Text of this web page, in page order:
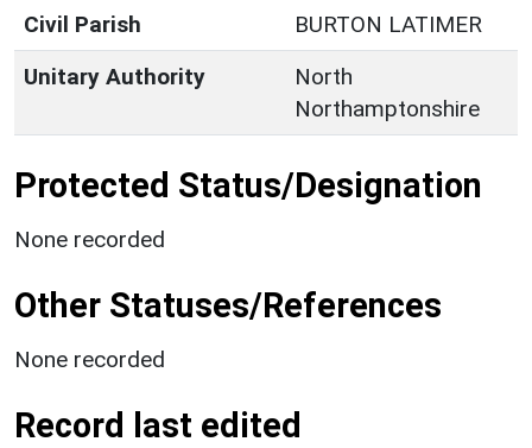
Civil Parish
BURTON LATIMER
Unitary Authority
North
Northamptonshire
Protected Status/Designation
None recorded
Other Statuses/References
None recorded
Record last edited